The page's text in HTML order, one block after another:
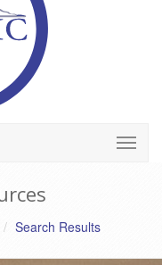
Search Results